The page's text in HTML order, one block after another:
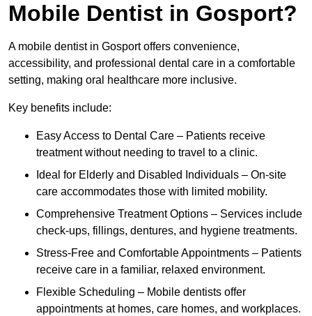
Mobile Dentist in Gosport?
A mobile dentist in Gosport offers convenience,
accessibility, and professional dental care in a comfortable
setting, making oral healthcare more inclusive.
Key benefits include:
Easy Access to Dental Care – Patients receive
treatment without needing to travel to a clinic.
Ideal for Elderly and Disabled Individuals – On-site
care accommodates those with limited mobility.
Comprehensive Treatment Options – Services include
check-ups, fillings, dentures, and hygiene treatments.
Stress-Free and Comfortable Appointments – Patients
receive care in a familiar, relaxed environment.
Flexible Scheduling – Mobile dentists offer
appointments at homes, care homes, and workplaces.